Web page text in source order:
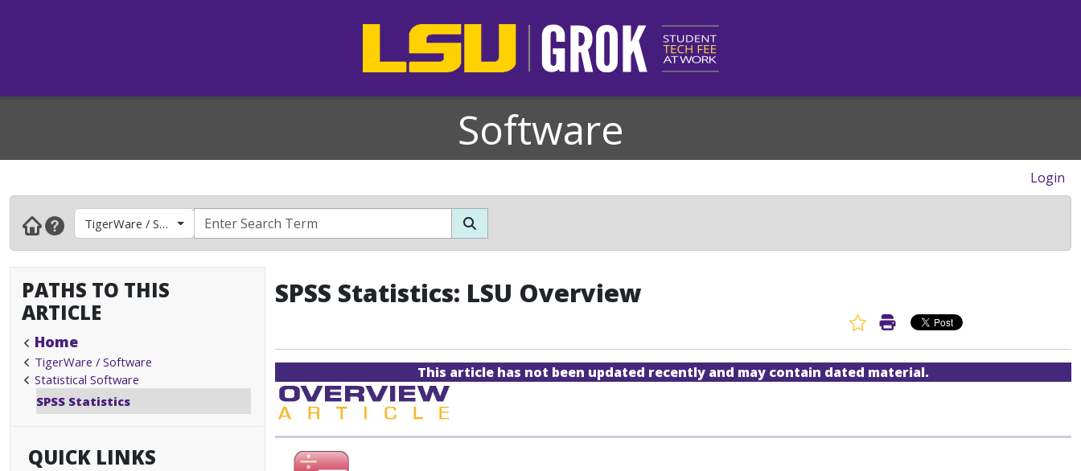
Software
Login
TigerWare / Software
PATHS TO THIS
ARTICLE
Home
TigerWare / Software
Statistical Software
SPSS Statistics
QUICK LINKS
SPSS Statistics: LSU Overview
Favorite Article
Print Article
This article has not been updated recently and may contain dated material.